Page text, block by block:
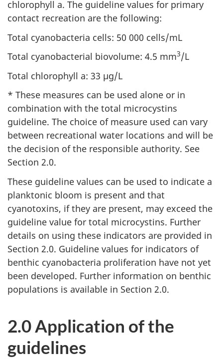
chlorophyll a. The guideline values for primary
contact recreation are the following:
Total cyanobacteria cells: 50 000 cells/mL
Total cyanobacterial biovolume: 4.5 mm3/L
Total chlorophyll a: 33 µg/L
* These measures can be used alone or in
combination with the total microcystins
guideline. The choice of measure used can vary
between recreational water locations and will be
the decision of the responsible authority. See
Section 2.0.
These guideline values can be used to indicate a
planktonic bloom is present and that
cyanotoxins, if they are present, may exceed the
guideline value for total microcystins. Further
details on using these indicators are provided in
Section 2.0. Guideline values for indicators of
benthic cyanobacteria proliferation have not yet
been developed. Further information on benthic
populations is available in Section 2.0.
2.0 Application of the
guidelines